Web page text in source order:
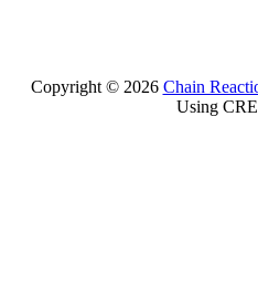
Copyright © 2026 Chain
Using